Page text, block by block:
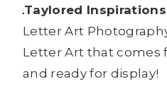
Taylored Inspirations
Letter Art
Letter Art that comes
and ready for display!